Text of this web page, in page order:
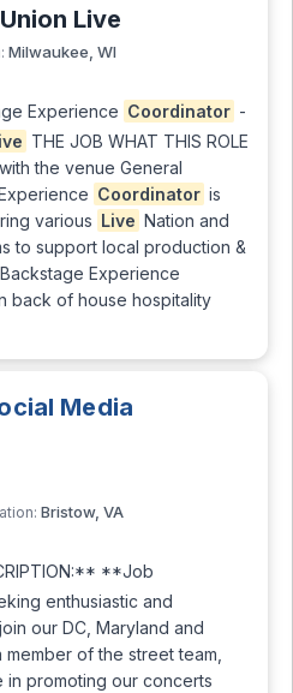
Live
Milwaukee, WI
Experience Coordinator -
THE JOB WHAT THIS ROLE
the venue General
Coordinator is
various Live Nation and
to support local production &
Experience
back of house hospitality
Media
Bristow, VA
**Job
enthusiastic and
our DC, Maryland and
member of the street team,
in promoting our concerts